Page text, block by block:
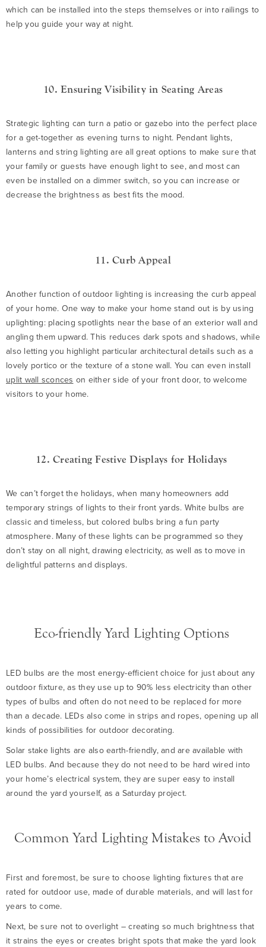
which can be installed into the steps themselves or into railings to
help you guide your way at night.
10. Ensuring Visibility in Seating Areas
Strategic lighting can turn a patio or gazebo into the perfect place
for a get-together as evening turns to night. Pendant lights,
lanterns and string lighting are all great options to make sure that
your family or guests have enough light to see, and most can
even be installed on a dimmer switch, so you can increase or
decrease the brightness as best fits the mood.
11. Curb Appeal
Another function of outdoor lighting is increasing the curb appeal
of your home. One way to make your home stand out is by using
uplighting: placing spotlights near the base of an exterior wall and
angling them upward. This reduces dark spots and shadows, while
also letting you highlight particular architectural details such as a
lovely portico or the texture of a stone wall. You can even install
uplit wall sconces on either side of your front door, to welcome
visitors to your home.
12. Creating Festive Displays for Holidays
We can’t forget the holidays, when many homeowners add
temporary strings of lights to their front yards. White bulbs are
classic and timeless, but colored bulbs bring a fun party
atmosphere. Many of these lights can be programmed so they
don’t stay on all night, drawing electricity, as well as to move in
delightful patterns and displays.
Eco-friendly Yard Lighting Options
LED bulbs are the most energy-efficient choice for just about any
outdoor fixture, as they use up to 90% less electricity than other
types of bulbs and often do not need to be replaced for more
than a decade. LEDs also come in strips and ropes, opening up all
kinds of possibilities for outdoor decorating.
Solar stake lights are also earth-friendly, and are available with
LED bulbs. And because they do not need to be hard wired into
your home’s electrical system, they are super easy to install
around the yard yourself, as a Saturday project.
Common Yard Lighting Mistakes to Avoid
First and foremost, be sure to choose lighting fixtures that are
rated for outdoor use, made of durable materials, and will last for
years to come.
Next, be sure not to overlight – creating so much brightness that
it strains the eyes or creates bright spots that make the yard look